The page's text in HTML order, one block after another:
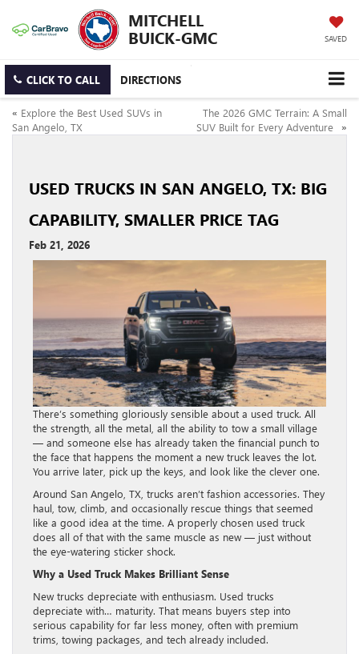
MITCHELL
BUICK-GMC
SAVED
CLICK TO CALL DIRECTIONS
« Explore the Best Used SUVs in
San Angelo, TX
The 2026 GMC Terrain: A Small
SUV Built for Every Adventure
»
USED TRUCKS IN SAN ANGELO, TX: BIG
CAPABILITY, SMALLER PRICE TAG
Feb 21, 2026
There’s something gloriously sensible about a used truck. All
the strength, all the metal, all the ability to tow a small village
— and someone else has already taken the financial punch to
the face that happens the moment a new truck leaves the lot.
You arrive later, pick up the keys, and look like the clever one.
Around San Angelo, TX, trucks aren’t fashion accessories. They
haul, tow, climb, and occasionally rescue things that seemed
like a good idea at the time. A properly chosen used truck
does all of that with the same muscle as new — just without
the eye-watering sticker shock.
Why a Used Truck Makes Brilliant Sense
New trucks depreciate with enthusiasm. Used trucks
depreciate with… maturity. That means buyers step into
serious capability for far less money, often with premium
trims, towing packages, and tech already included.